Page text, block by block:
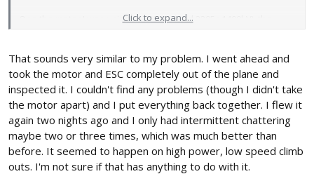
One the motor I was using, (a HK sourced 2205c 1400kV), the
installation and the way this motor had been wound that a single
wire of the windings to one of the motor leads had broken. When
the broken winding was touching the motor worked perfectly but
when the motor leads moved slightly and the single winding wire
separated the motor would immediately lose power and if I tried
to start the motor in this condition the motor would stutter and
make strange noises occasionally until it managed to start in the
correct direction.
Click to expand...
That sounds very similar to my problem. I went ahead and
took the motor and ESC completely out of the plane and
inspected it. I couldn't find any problems (though I didn't take
the motor apart) and I put everything back together. I flew it
again two nights ago and I only had intermittent chattering
maybe two or three times, which was much better than
before. It seemed to happen on high power, low speed climb
outs. I'm not sure if that has anything to do with it.